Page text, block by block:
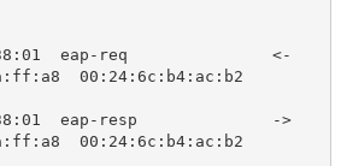
eap-req               <-
00:24:6c:b4:ac:b2
eap-resp              ->
00:24:6c:b4:ac:b2